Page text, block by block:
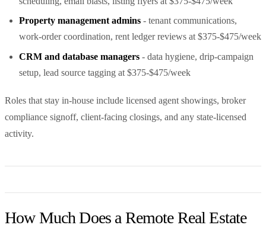
Property management admins - tenant communications,
work-order coordination, rent ledger reviews at $375-$475/week
CRM and database managers - data hygiene, drip-campaign
setup, lead source tagging at $375-$475/week
Roles that stay in-house include licensed agent showings, broker
compliance signoff, client-facing closings, and any state-licensed
activity.
How Much Does a Remote Real Estate